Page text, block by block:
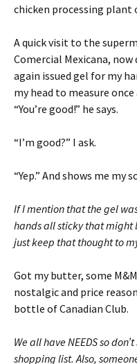
chicken processing plant
A quick visit to the
Comercial Mexicana,
again issued gel for my
my head to measure
“You’re good!” he says.
“I’m good?” I ask.
“Yep.” And shows me my
If I mention that the gel
hands all sticky that might
just keep that thought to
Got my butter, some
nostalgic and price
bottle of Canadian Club.
We all have NEEDS so
shopping list. Also,